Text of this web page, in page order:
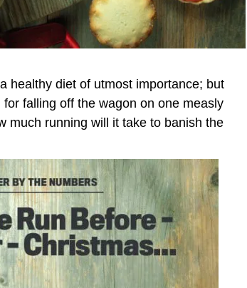
healthy diet of utmost importance; but
falling off the wagon on one measly
much running will it take to banish the